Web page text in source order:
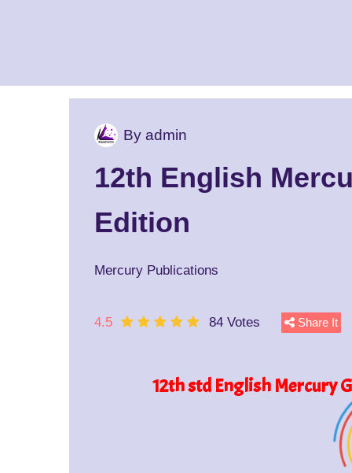
By admin
12th English
Edition
Mercury Publications
4.5 84 Votes Share It
12th std English Mercury